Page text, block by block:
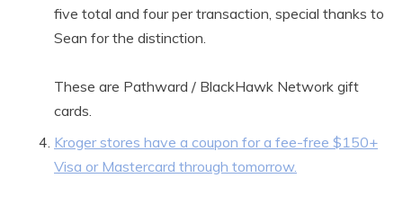
five total and four per transaction, special thanks to
Sean for the distinction.
These are Pathward / BlackHawk Network gift
cards.
Kroger stores have a coupon for a fee-free $150+
Visa or Mastercard through tomorrow.